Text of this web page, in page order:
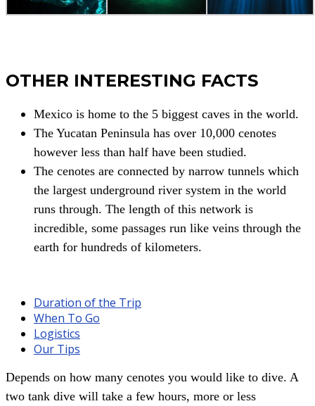
OTHER INTERESTING FACTS
Mexico is home to the 5 biggest caves in the world.
The Yucatan Peninsula has over 10,000 cenotes
however less than half have been studied.
The cenotes are connected by narrow tunnels which
the largest underground river system in the world
runs through. The length of this network is
incredible, some passages run like veins through the
earth for hundreds of kilometers.
Duration of the Trip
When To Go
Logistics
Our Tips
Depends on how many cenotes you would like to dive. A
two tank dive will take a few hours, more or less